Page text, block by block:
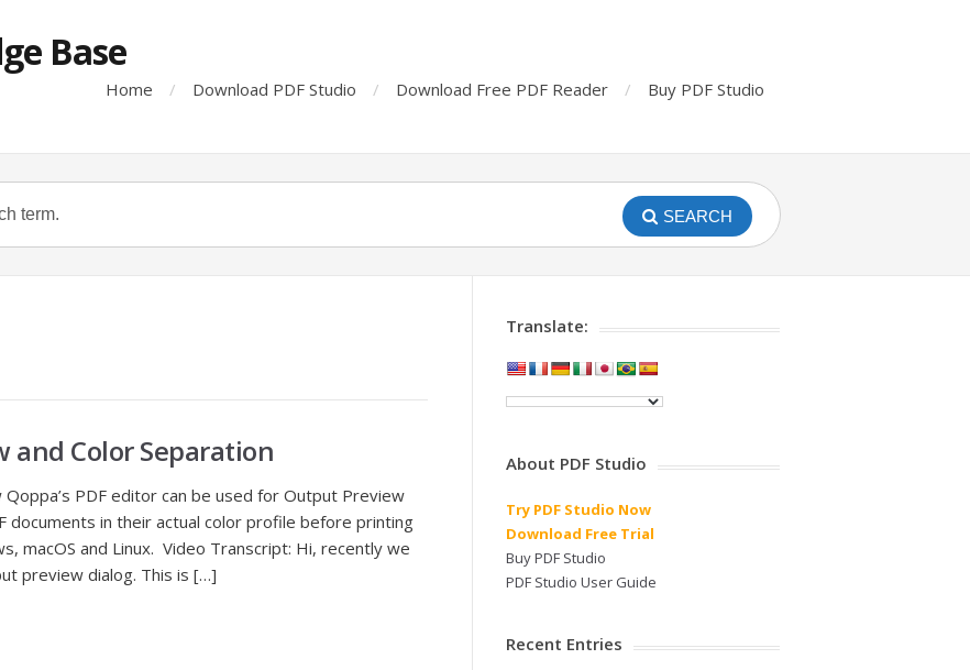
Base
Home Download PDF Studio Download Free PDF Reader Buy PDF Studio
SEARCH
and Color Separation
PDF editor can be used for Output Preview
documents in their actual color profile before printing
macOS and Linux. Video Transcript: Hi, recently we
preview dialog. This is […]
Translate:
About PDF Studio
Try PDF Studio Now
Download Free Trial
Buy PDF Studio
PDF Studio User Guide
Recent Entries